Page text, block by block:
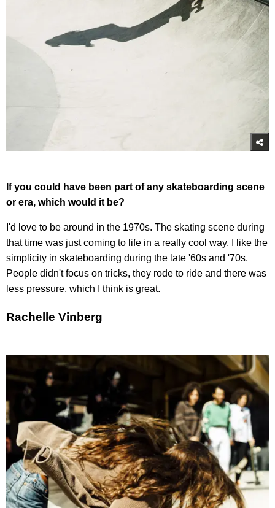
If you could have been part of any skateboarding scene
or era, which would it be?
I'd love to be around in the 1970s. The skating scene during
that time was just coming to life in a really cool way. I like the
simplicity in skateboarding during the late '60s and '70s.
People didn't focus on tricks, they rode to ride and there was
less pressure, which I think is great.
Rachelle Vinberg